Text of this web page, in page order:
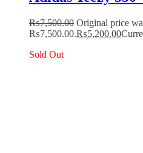
₨7,500.00 Original price
₨7,500.00.₨5,200.00
Sold Out